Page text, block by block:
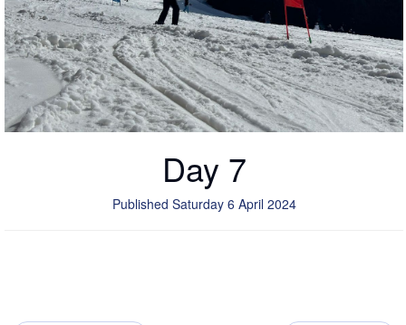
Day 7
Published Saturday 6 April 2024